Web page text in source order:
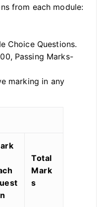
from each module:
Choice Questions.
Passing Marks-
marking in any
Total
Mark
s